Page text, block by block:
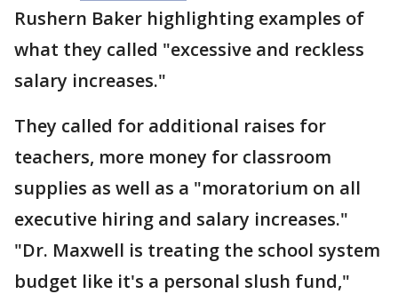
Rushern Baker highlighting examples of
what they called "excessive and reckless
salary increases."
They called for additional raises for
teachers, more money for classroom
supplies as well as a "moratorium on all
executive hiring and salary increases."
"Dr. Maxwell is treating the school system
budget like it's a personal slush fund,"